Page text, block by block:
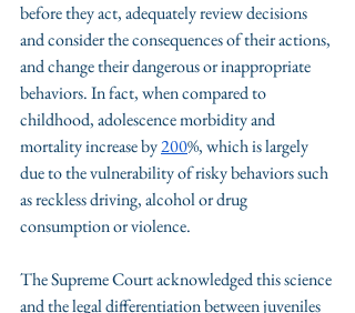
before they act, adequately review decisions
and consider the consequences of their actions,
and change their dangerous or inappropriate
behaviors. In fact, when compared to
childhood, adolescence morbidity and
mortality increase by 200%, which is largely
due to the vulnerability of risky behaviors such
as reckless driving, alcohol or drug
consumption or violence.
The Supreme Court acknowledged this science
and the legal differentiation between juveniles